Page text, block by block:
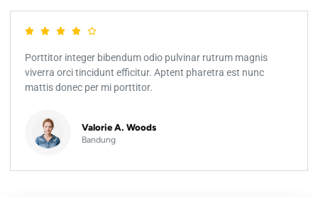
Porttitor integer bibendum odio pulvinar rutrum magnis
viverra orci tincidunt efficitur. Aptent pharetra est nunc
mattis donec per mi porttitor.
Valorie A. Woods
Bandung